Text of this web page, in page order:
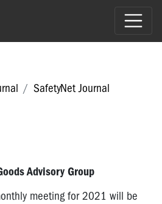
SafetyNet Journal
Advisory Group
meeting for 2021 will be